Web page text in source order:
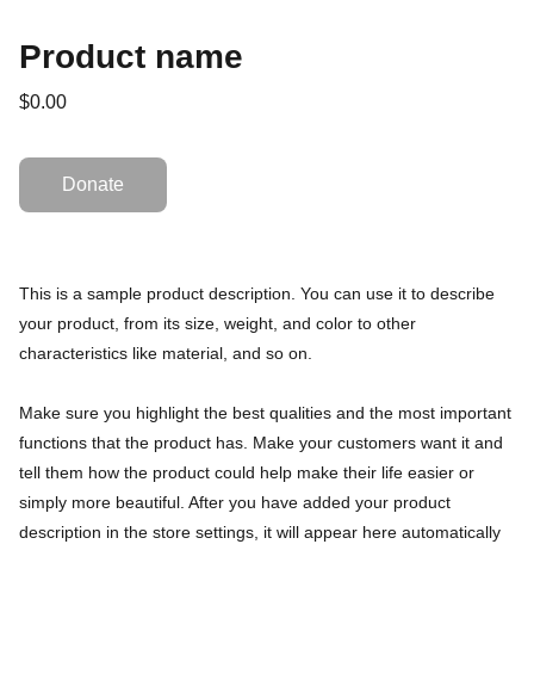
Product name
$0.00
Donate
This is a sample product description. You can use it to describe
your product, from its size, weight, and color to other
characteristics like material, and so on.
Make sure you highlight the best qualities and the most important
functions that the product has. Make your customers want it and
tell them how the product could help make their life easier or
simply more beautiful. After you have added your product
description in the store settings, it will appear here automatically